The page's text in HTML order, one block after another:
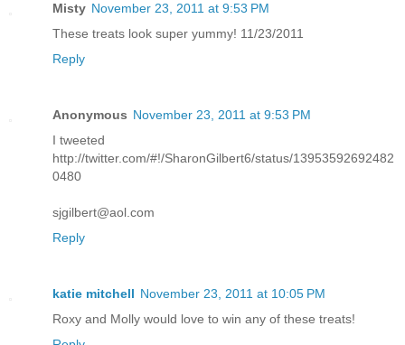
Misty November 23, 2011 at 9:53 PM
These treats look super yummy! 11/23/2011
Reply
Anonymous November 23, 2011 at 9:53 PM
I tweeted
http://twitter.com/#!/SharonGilbert6/status/13953592692482
0480
sjgilbert@aol.com
Reply
katie mitchell November 23, 2011 at 10:05 PM
Roxy and Molly would love to win any of these treats!